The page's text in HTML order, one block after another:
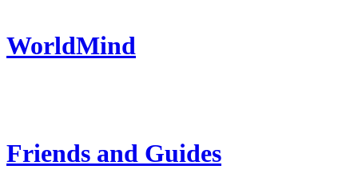
WorldMind
Friends and Guides